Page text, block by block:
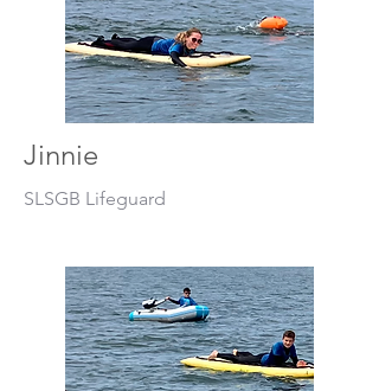
Jinnie
SLSGB Lifeguard